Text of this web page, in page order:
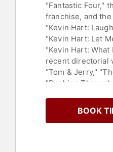
"Fantastic Four,"
franchise, and
"Kevin Hart:
"Kevin Hart: Let
"Kevin Hart: What
recent directorial
"Tom & Jerry,"
"Dashing
Story's
not gone
nominated twice
BOOK